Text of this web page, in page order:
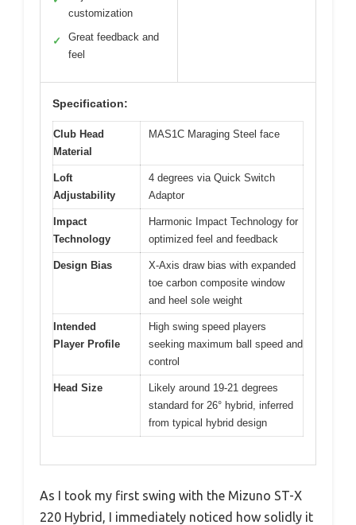
customization
✓
Great feedback and
feel
Specification:
Club Head
Material
MAS1C Maraging Steel face
Loft
Adjustability
4 degrees via Quick Switch
Adaptor
Impact
Technology
Harmonic Impact Technology for
optimized feel and feedback
Design Bias
X-Axis draw bias with expanded
toe carbon composite window
and heel sole weight
Intended
Player Profile
High swing speed players
seeking maximum ball speed and
control
Head Size
Likely around 19-21 degrees
standard for 26° hybrid, inferred
from typical hybrid design
As I took my first swing with the Mizuno ST-X
220 Hybrid, I immediately noticed how solidly it